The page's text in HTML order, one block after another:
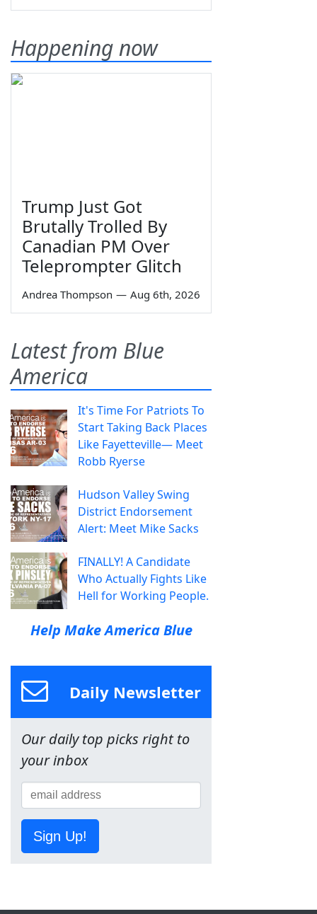
Happening now
Trump Just Got
Brutally Trolled By
Canadian PM Over
Teleprompter Glitch
Andrea Thompson — Aug 6th, 2026
Latest from Blue
America
It's Time For Patriots To
Start Taking Back Places
Like Fayetteville— Meet
Robb Ryerse
Hudson Valley Swing
District Endorsement
Alert: Meet Mike Sacks
FINALLY! A Candidate
Who Actually Fights Like
Hell for Working People.
Help Make America Blue
Daily Newsletter
Our daily top picks right to
your inbox
Sign Up!